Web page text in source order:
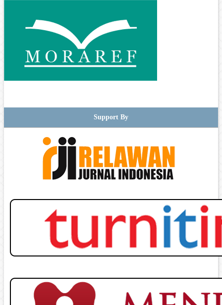
Support By